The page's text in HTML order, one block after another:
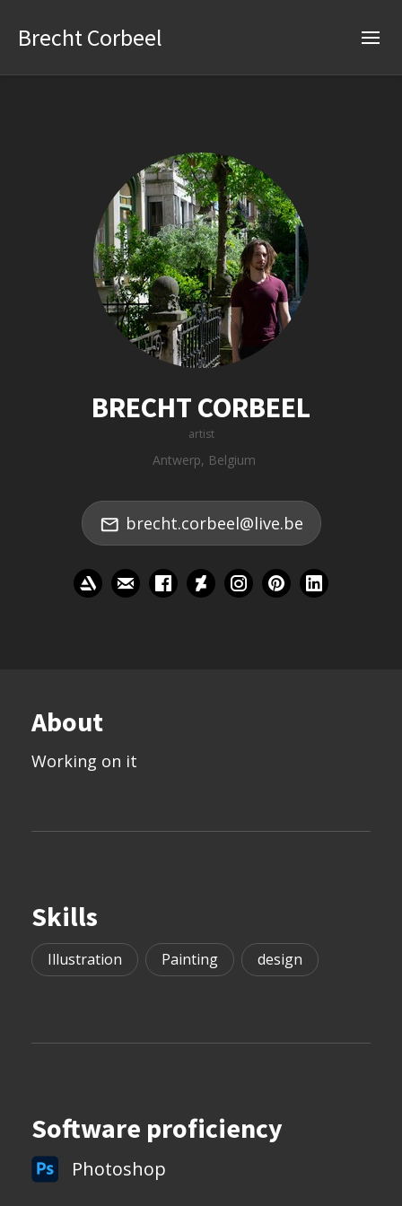
Brecht Corbeel
BRECHT CORBEEL
artist
Antwerp, Belgium
brecht.corbeel@live.be
About
Working on it
Skills
Illustration Painting design
Software proficiency
Photoshop